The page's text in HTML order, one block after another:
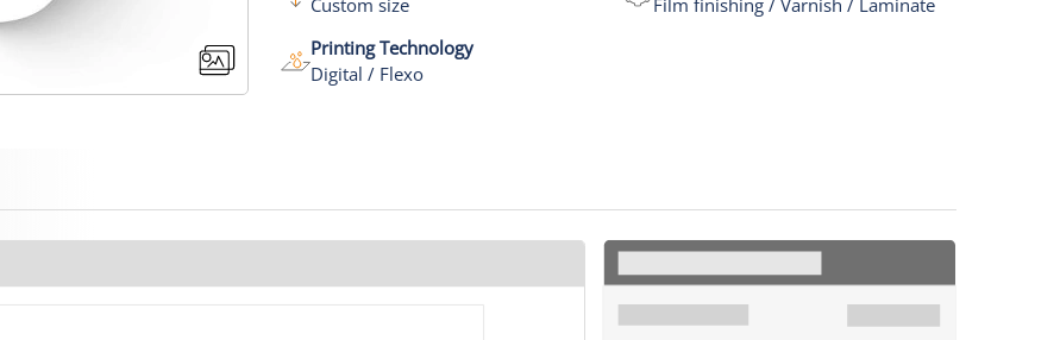
Custom size
Film finishing / Varnish / Laminate
Printing Technology
Digital / Flexo